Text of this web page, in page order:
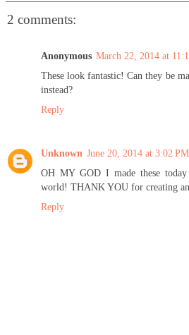
2 comments:
Anonymous March 22, 2014 at
These look fantastic! Can they be
instead?
Reply
Unknown June 20, 2014 at 3:02 PM
OH MY GOD I made these
world! THANK YOU for creating
Reply